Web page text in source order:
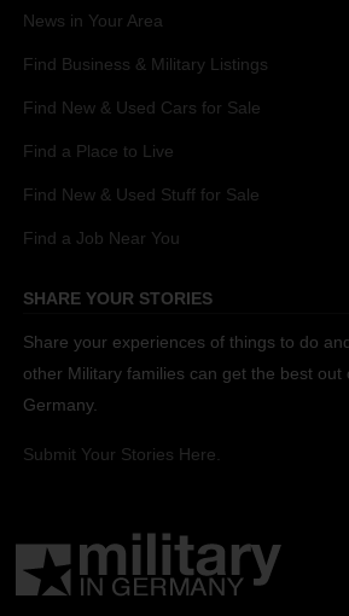
News in Your Area
Find Business & Military Listings
Find New & Used Cars for Sale
Find a Place to Live
Find New & Used Stuff for Sale
Find a Job Near You
SHARE YOUR STORIES
Share your experiences of things to do
other Military families can get the best out
Germany.
Submit Your Stories Here.